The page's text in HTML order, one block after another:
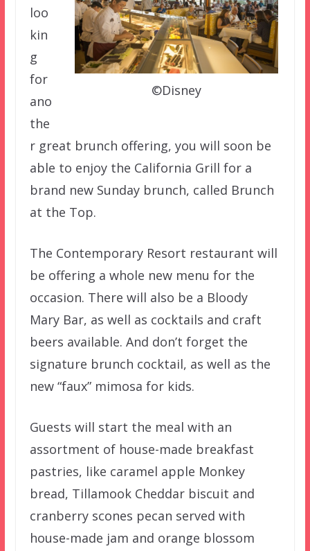
©Disney
loo
kin
g
for
ano
the
r great brunch offering, you will soon be
able to enjoy the California Grill for a
brand new Sunday brunch, called Brunch
at the Top.
The Contemporary Resort restaurant will
be offering a whole new menu for the
occasion. There will also be a Bloody
Mary Bar, as well as cocktails and craft
beers available. And don’t forget the
signature brunch cocktail, as well as the
new “faux” mimosa for kids.
Guests will start the meal with an
assortment of house-made breakfast
pastries, like caramel apple Monkey
bread, Tillamook Cheddar biscuit and
cranberry scones pecan served with
house-made jam and orange blossom